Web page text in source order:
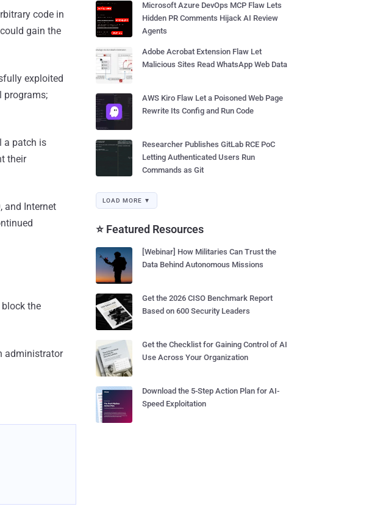
code in
gain the
exploited
programs;
a patch is
their
and Internet
the
administrator
Microsoft Azure DevOps MCP Flaw Lets
Hidden PR Comments Hijack AI Review
Agents
Adobe Acrobat Extension Flaw Let
Malicious Sites Read WhatsApp Web Data
AWS Kiro Flaw Let a Poisoned Web Page
Rewrite Its Config and Run Code
Researcher Publishes GitLab RCE PoC
Letting Authenticated Users Run
Commands as Git
LOAD MORE ▼
⭐ Featured Resources
[Webinar] How Militaries Can Trust the
Data Behind Autonomous Missions
Get the 2026 CISO Benchmark Report
Based on 600 Security Leaders
Get the Checklist for Gaining Control of AI
Use Across Your Organization
Download the 5-Step Action Plan for AI-
Speed Exploitation